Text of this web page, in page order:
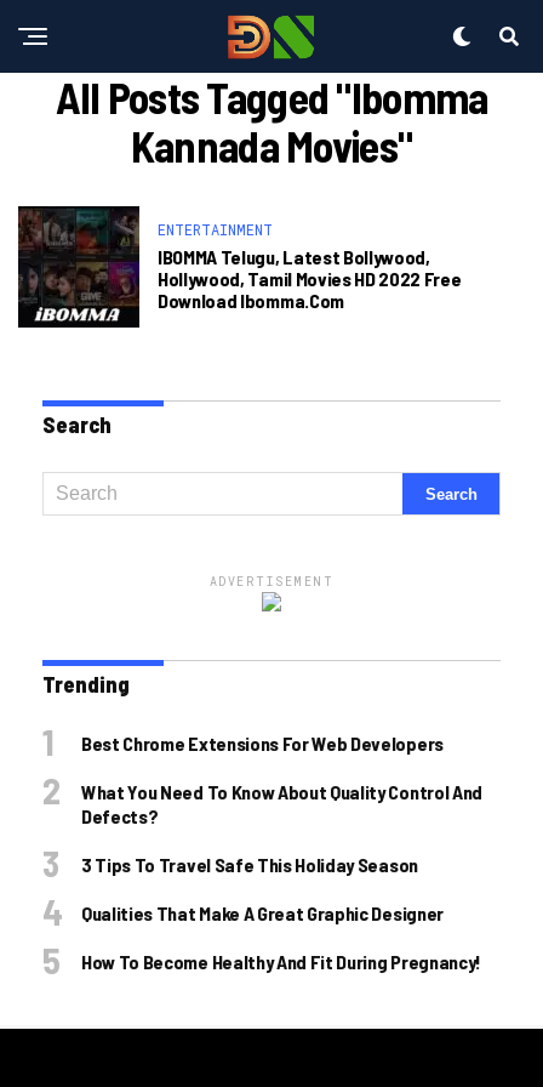
All Posts Tagged "ibomma
Kannada Movies"
ENTERTAINMENT
IBOMMA Telugu, Latest Bollywood,
Hollywood, Tamil Movies HD 2022 Free
Download Ibomma.com
Search
ADVERTISEMENT
Trending
Best Chrome Extensions For Web Developers
What You Need To Know About Quality Control And
Defects?
3 Tips To Travel Safe This Holiday Season
Qualities That Make A Great Graphic Designer
How To Become Healthy And Fit During Pregnancy!